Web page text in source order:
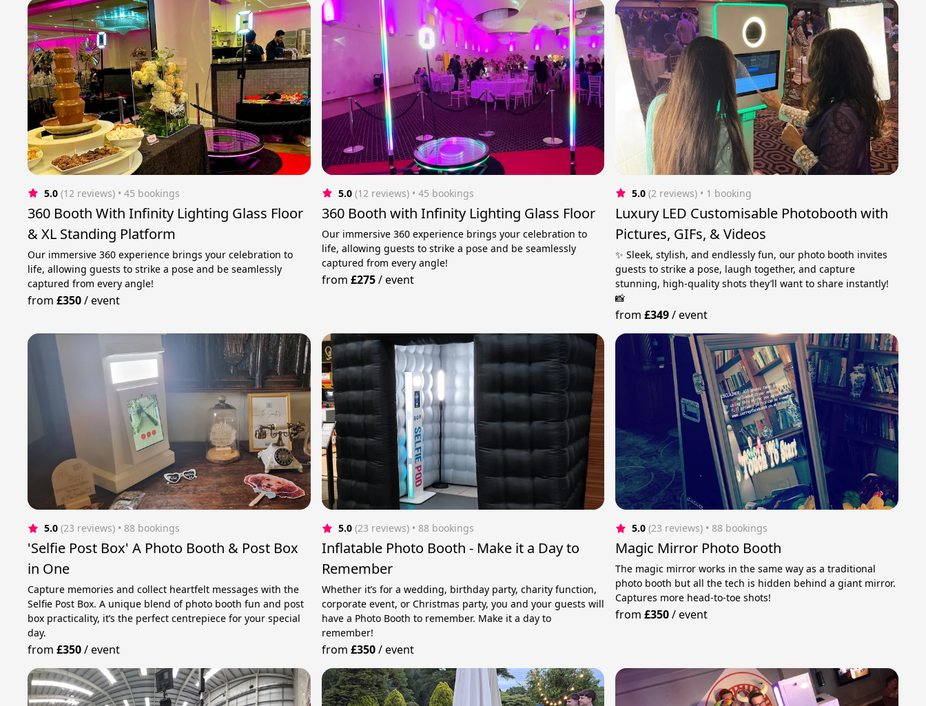
5.0 (12 reviews) • 45 bookings
360 Booth With Infinity Lighting Glass Floor
& XL Standing Platform
Our immersive 360 experience brings your celebration to
life, allowing guests to strike a pose and be seamlessly
captured from every angle!
from£350/event
5.0 (12 reviews) • 45 bookings
360 Booth with Infinity Lighting Glass Floor
Our immersive 360 experience brings your celebration to
life, allowing guests to strike a pose and be seamlessly
captured from every angle!
from £275/event
5.0 (2 reviews) • 1 booking
Luxury LED Customisable Photobooth with
Pictures, GIFs, & Videos
✨ Sleek, stylish, and endlessly fun, our photo booth invites
guests to strike a pose, laugh together, and capture
stunning, high-quality shots they’ll want to share instantly!
📸
from£349/event
5.0 (23 reviews) • 88 bookings
'Selfie Post Box' A Photo Booth & Post Box
in One
Capture memories and collect heartfelt messages with the
Selfie Post Box. A unique blend of photo booth fun and post
box practicality, it’s the perfect centrepiece for your special
day.
from£350/event
5.0 (23 reviews) • 88 bookings
Inflatable Photo Booth - Make it a Day to
Remember
Whether it’s for a wedding, birthday party, charity function,
corporate event, or Christmas party, you and your guests will
have a Photo Booth to remember. Make it a day to
remember!
from £350/event
5.0 (23 reviews) • 88 bookings
Magic Mirror Photo Booth
​The magic mirror works in the same way as a traditional
photo booth but all the tech is hidden behind a giant mirror.
Captures more head-to-toe shots!
from£350/event